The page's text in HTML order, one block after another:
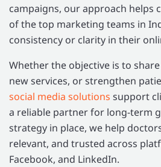
campaigns, our approach helps
of the top marketing teams in
consistency or clarity in their
Whether the objective is to
new services, or strengthen
social media solutions support
a reliable partner for long-term
strategy in place, we help
relevant, and trusted across
Facebook, and LinkedIn.